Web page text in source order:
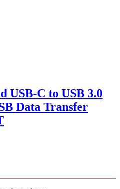
USB-C to USB 3.0
Data Transfer